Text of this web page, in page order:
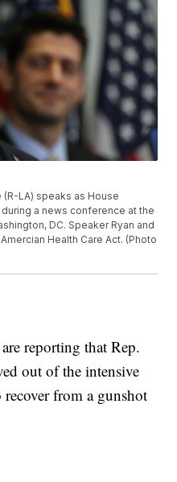
LA) speaks as House
a news conference at the
DC. Speaker Ryan and
Health Care Act. (Photo
reporting that Rep.
out of the intensive
recover from a gunshot